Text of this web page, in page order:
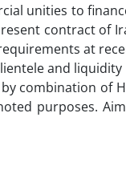
unities to
contract of
at
and
combination of
purposes.